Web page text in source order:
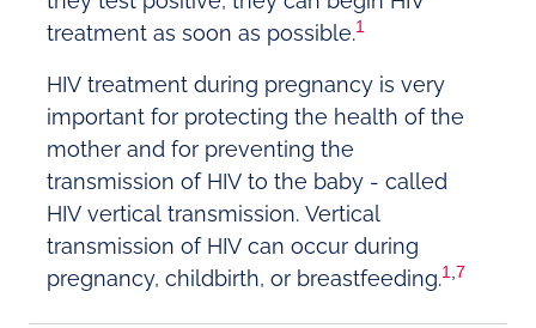
treatment as soon as possible.1
HIV treatment during pregnancy is very
important for protecting the health of the
mother and for preventing the
transmission of HIV to the baby - called
HIV vertical transmission. Vertical
transmission of HIV can occur during
pregnancy, childbirth, or breastfeeding.1 7